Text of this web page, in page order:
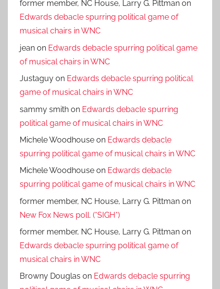
former member, NC House, Larry G. Pittman on
Edwards debacle spurring political game of
musical chairs in WNC
jean on Edwards debacle spurring political game
of musical chairs in WNC
Justaguy on Edwards debacle spurring political
game of musical chairs in WNC
sammy smith on Edwards debacle spurring
political game of musical chairs in WNC
Michele Woodhouse on Edwards debacle
spurring political game of musical chairs in WNC
Michele Woodhouse on Edwards debacle
spurring political game of musical chairs in WNC
former member, NC House, Larry G. Pittman on
New Fox News poll. (*SIGH*)
former member, NC House, Larry G. Pittman on
Edwards debacle spurring political game of
musical chairs in WNC
Browny Douglas on Edwards debacle spurring